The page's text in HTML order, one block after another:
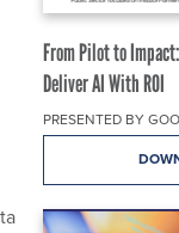
From Pilot to
Deliver AI With ROI
PRESENTED BY